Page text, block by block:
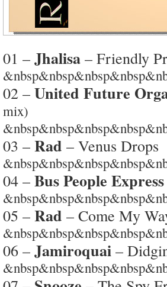
01 – Jhalisa – Friendly
02 – United Future
mix)
03 – Rad – Venus Drops
04 – Bus People Express
05 – Rad – Come My
06 – Jamiroquai –